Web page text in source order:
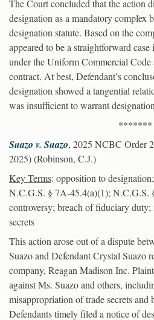
The Court concluded that the action
designation as a mandatory complex
designation statute. Based on the
appeared to be a straightforward
under the Uniform Commercial Code
contract. At best, Defendant’s
designation showed a tangential
was insufficient to warrant
*******
Suazo v. Suazo, 2025 NCBC Order
2025) (Robinson, C.J.)
Key Terms: opposition to
N.C.G.S. § 7A-45.4(a)(1); N.C.G.S.
controversy; breach of fiduciary
secrets
This action arose out of a dispute
Suazo and Defendant Crystal Suazo
company, Reagan Madison Inc.
against Ms. Suazo and others,
misappropriation of trade secrets
Defendants timely filed a notice of